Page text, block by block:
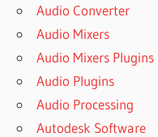
Audio Converter
Audio Mixers
Audio Mixers Plugins
Audio Plugins
Audio Processing
Autodesk Software